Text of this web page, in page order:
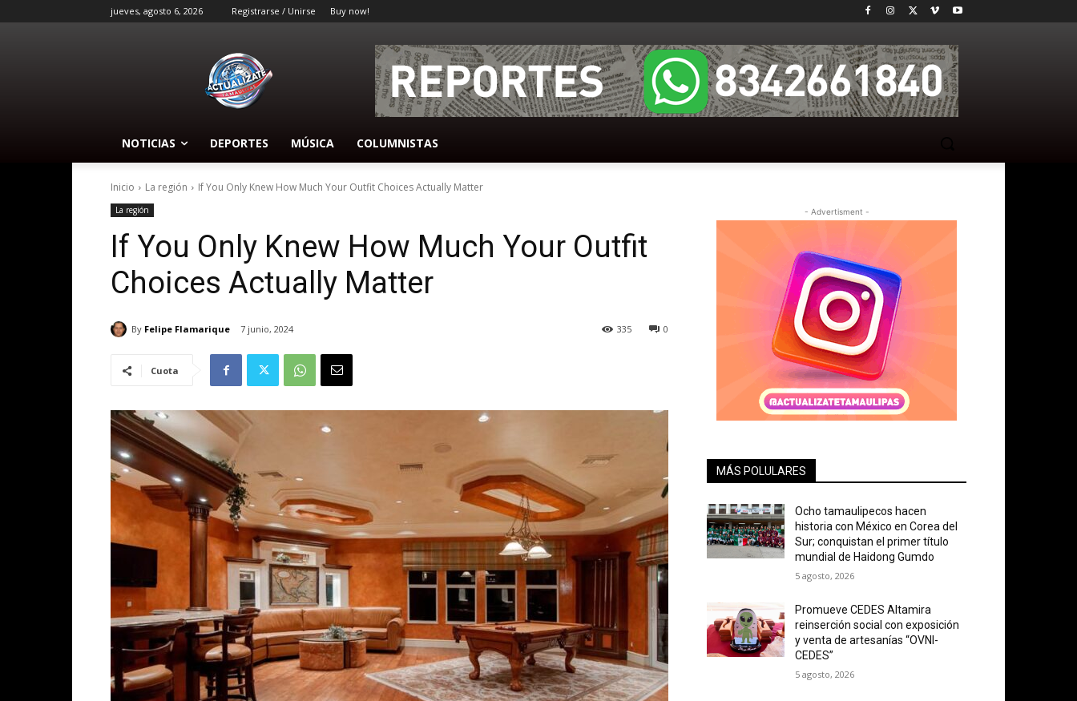
jueves, agosto 6, 2026 Registrarse / Unirse Buy now!
NOTICIAS DEPORTES MÚSICA COLUMNISTAS
Inicio La región If You Only Knew How Much Your Outfit Choices Actually Matter
La región
If You Only Knew How Much Your Outfit
Choices Actually Matter
By Felipe Flamarique 7 junio, 2024 0
335
Cuota
- Advertisment -
MÁS POLULARES
Ocho tamaulipecos hacen
historia con México en Corea del
Sur; conquistan el primer título
mundial de Haidong Gumdo
5 agosto, 2026
Promueve CEDES Altamira
reinserción social con exposición
y venta de artesanías “OVNI-
CEDES”
5 agosto, 2026